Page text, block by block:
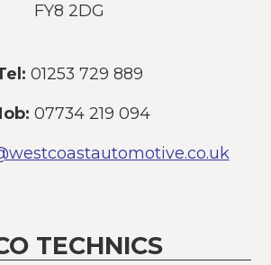
FY8 2DG
01253 729 889
07734 219 094
TECHNICS